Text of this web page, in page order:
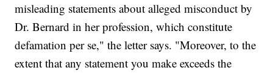
misleading statements about alleged misconduct by
Dr. Bernard in her profession, which constitute
defamation per se," the letter says. "Moreover, to the
extent that any statement you make exceeds the